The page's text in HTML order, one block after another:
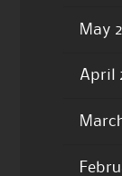
May
April